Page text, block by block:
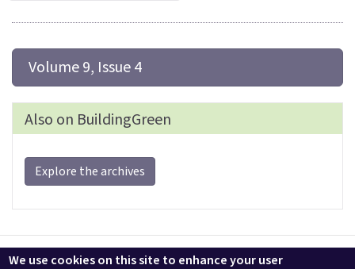
Volume 9, Issue 4
Also on BuildingGreen
Explore the archives
Contact us LEEDuser Jobs at BuildingGreen
Terms & Conditions
We use cookies on this site to enhance your user